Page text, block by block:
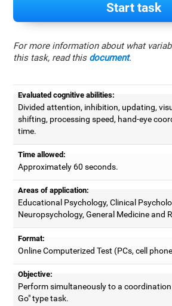
Start task
For more information about what
this task, read this document.
Evaluated cognitive abilities:
Divided attention, inhibition, updating,
shifting, processing speed, hand-eye
time.
Time allowed:
Approximately 60 seconds.
Areas of application:
Educational Psychology, Clinical
Neuropsychology, General Medicine and
Format:
Online Computerized Test (PCs, cell
Objective:
Perform simultaneously to a coordination
Go" type task.